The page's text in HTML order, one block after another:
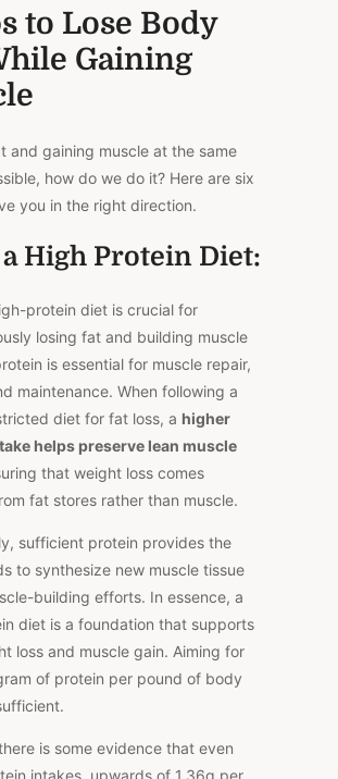
to Lose Body
Gaining
and gaining muscle at the same
how do we do it? Here are six
you in the right direction.
a High Protein Diet:
protein diet is crucial for
losing fat and building muscle
is essential for muscle repair,
maintenance. When following a
diet for fat loss, a higher
helps preserve lean muscle
that weight loss comes
fat stores rather than muscle.
sufficient protein provides the
to synthesize new muscle tissue
building efforts. In essence, a
diet is a foundation that supports
loss and muscle gain. Aiming for
of protein per pound of body
is some evidence that even
intakes, upwards of 1.36g per